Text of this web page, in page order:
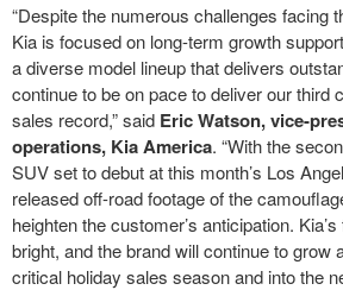
“Despite the numerous challenges facing
Kia is focused on long-term growth
a diverse model lineup that delivers
continue to be on pace to deliver our third
sales record,” said Eric Watson, vice-
operations, Kia America. “With the
SUV set to debut at this month’s Los
released off-road footage of the
heighten the customer’s anticipation.
bright, and the brand will continue to grow
critical holiday sales season and into the